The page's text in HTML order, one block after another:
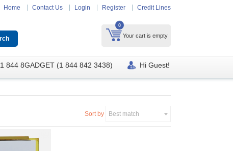
Home Contact Us Login Register Credit Lines
0
Your cart is empty
1 844 8GADGET (1 844 842 3438) Hi Guest!
Sort by Best match